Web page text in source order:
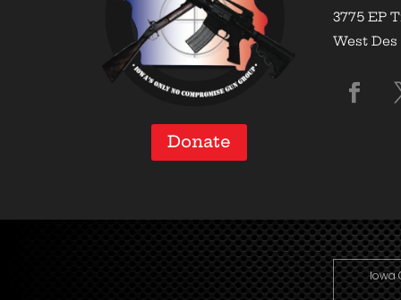
Donate
3775 EP
West
Iowa